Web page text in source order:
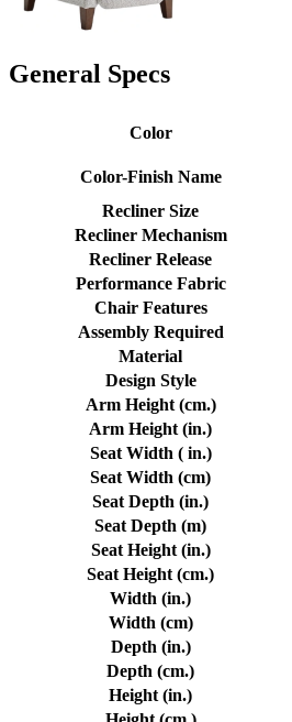
General Specs
Color
Color-Finish Name
Recliner Size
Recliner Mechanism
Recliner Release
Performance Fabric
Chair Features
Assembly Required
Material
Design Style
Arm Height (cm.)
Arm Height (in.)
Seat Width ( in.)
Seat Width (cm)
Seat Depth (in.)
Seat Depth (m)
Seat Height (in.)
Seat Height (cm.)
Width (in.)
Width (cm)
Depth (in.)
Depth (cm.)
Height (in.)